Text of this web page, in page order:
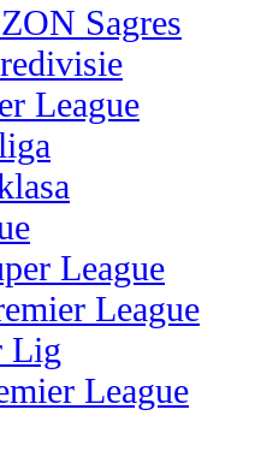
Sagres
League
League
League
Lig
League